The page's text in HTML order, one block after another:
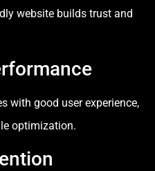
website builds trust and
with good user experience,
optimization.